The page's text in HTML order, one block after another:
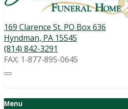
169 Clarence St. PO Box 636
Hyndman, PA 15545
(814) 842-3291
FAX: 1-877-895-0645
Menu